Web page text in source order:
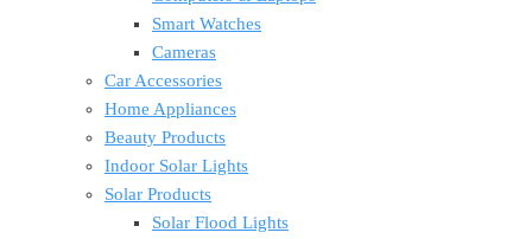
Smart Watches
Cameras
Car Accessories
Home Appliances
Beauty Products
Indoor Solar Lights
Solar Products
Solar Flood Lights